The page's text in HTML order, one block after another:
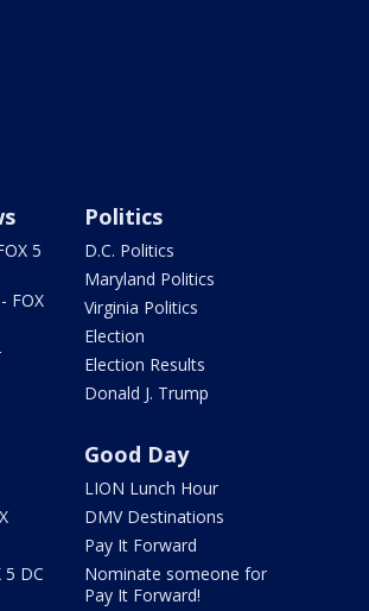
5
FOX
Politics
D.C. Politics
Maryland Politics
Virginia Politics
Election
Election Results
Donald J. Trump
DC
Good Day
LION Lunch Hour
DMV Destinations
Pay It Forward
Nominate someone for
Pay It Forward!